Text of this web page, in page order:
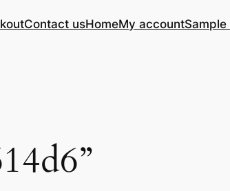
Contact usHomeMy accountSample